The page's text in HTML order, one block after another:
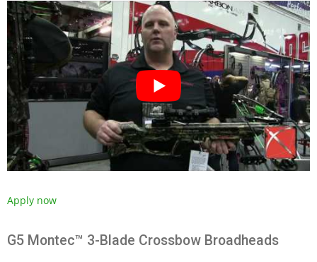
Apply now
G5 Montec™ 3-Blade Crossbow Broadheads